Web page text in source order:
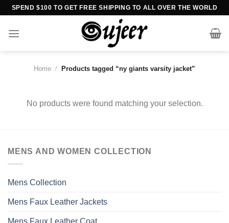
Skip
content
SPEND $100 TO GET FREE SHIPPING TO ALL OVER THE WORLD
Home / Products tagged “ny giants varsity jacket”
No products were found matching your selection.
MENS AND WOMEN COLLECTION
Mens Collection
Mens Faux Leather Jackets
Mens Faux Leather Coat